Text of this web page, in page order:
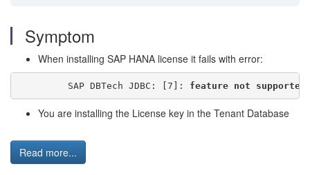
Symptom
When installing SAP HANA license it fails with error:
         SAP DBTech JDBC: [7]:
feature not
You are installing the License key in the Tenant Database
Read more...